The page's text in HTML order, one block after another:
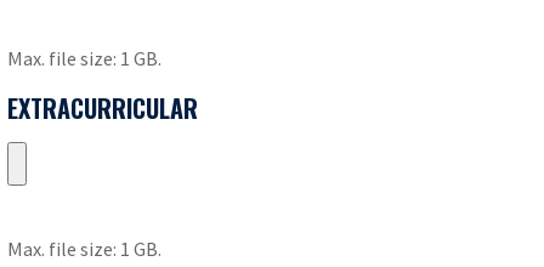
Max. file size: 1 GB.
EXTRACURRICULAR
Max. file size: 1 GB.